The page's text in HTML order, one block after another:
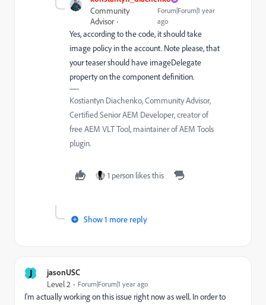
Community
Advisor
Forum|Forum|1 year
ago
Yes, according to the code, it should take
image policy in the account. Note please, that
your teaser should have imageDelegate
property on the component definition.
Kostiantyn Diachenko, Community Advisor,
Certified Senior AEM Developer, creator of
free AEM VLT Tool, maintainer of AEM Tools
plugin.
1 person likes this
Show 1 more reply
J jasonUSC
Level 2 Forum|Forum|1 year ago
I'm actually working on this issue right now as well. In order to